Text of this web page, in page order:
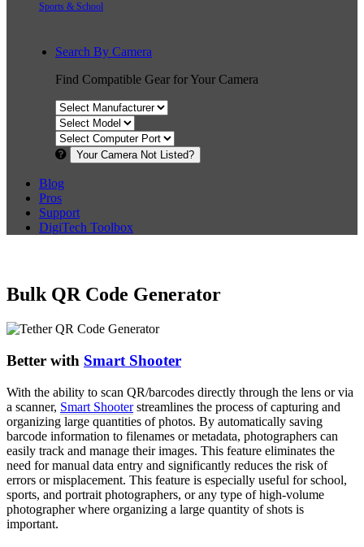
Sports & School
Search By Camera
Find Compatible Gear for Your Camera
Your Camera Not Listed?
Blog
Pros
Support
DigiTech Toolbox
Bulk QR Code Generator
Better with Smart Shooter
With the ability to scan QR/barcodes directly through the lens or via
a scanner, Smart Shooterstreamlines the process of capturing and
organizing large quantities of photos. By automatically saving
barcode information to filenames or metadata, photographers can
easily track and manage their images. This feature eliminates the
need for manual data entry and significantly reduces the risk of
errors or misplacement. This feature is especially useful for school,
sports, and portrait photographers, or any type of high-volume
photographer where organizing a large quantity of shots is
important.